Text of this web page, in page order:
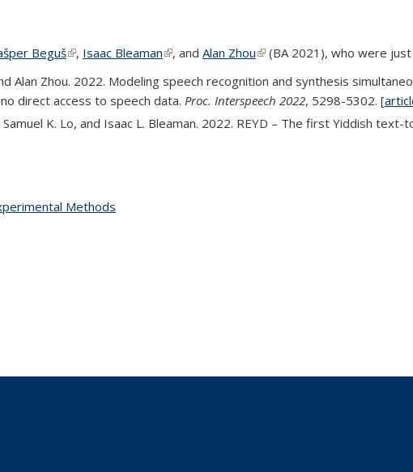
Beguš(link is external)
, Isaac Bleaman(link is external)
, and Alan Zhou(link is external)
(BA 2021), who were
Alan Zhou. 2022. Modeling speech recognition and synthesis
direct access to speech data. Proc. Interspeech 2022, 5298-5302. [
Samuel K. Lo, and Isaac L. Bleaman. 2022. REYD – The first Yiddish
Methods